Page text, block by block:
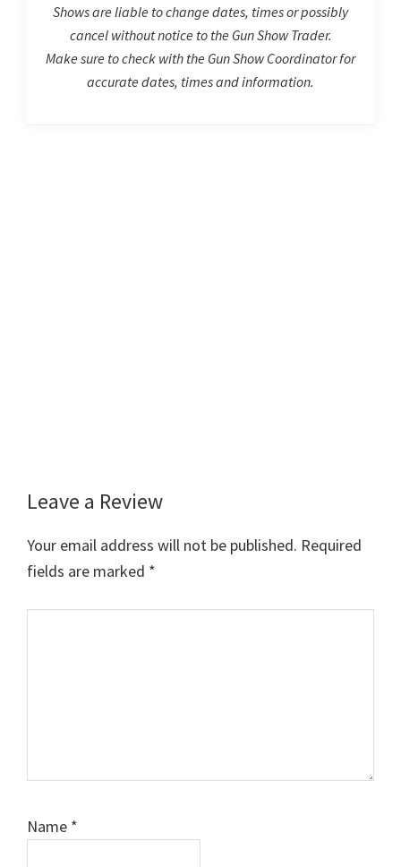
Shows are liable to change dates, times or possibly
cancel without notice to the Gun Show Trader.
Make sure to check with the Gun Show Coordinator for
accurate dates, times and information.
Reader
Interactions
Leave a Review
Your email address will not be published. Required
fields are marked *
Name *